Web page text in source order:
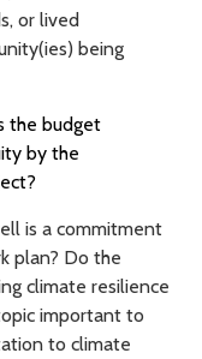
or lived
being
the budget
by the
is a commitment
plan? Do the
climate resilience
important to
to climate